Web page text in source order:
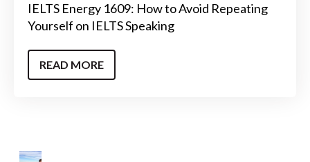
IELTS Energy 1609: How to Avoid Repeating
Yourself on IELTS Speaking
READ MORE